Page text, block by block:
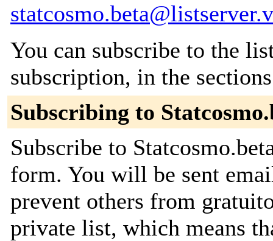
You can subscribe to the
subscription, in the
Subscribing to
Subscribe to
form. You will be sent
prevent others from
private list, which means